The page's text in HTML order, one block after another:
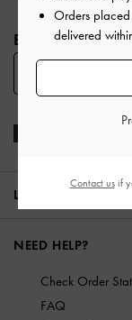
Site footer
BE THE FIRST
LOCATION:
NEED HELP?
Check Order
FAQ
Orders
delivered
Contact usif